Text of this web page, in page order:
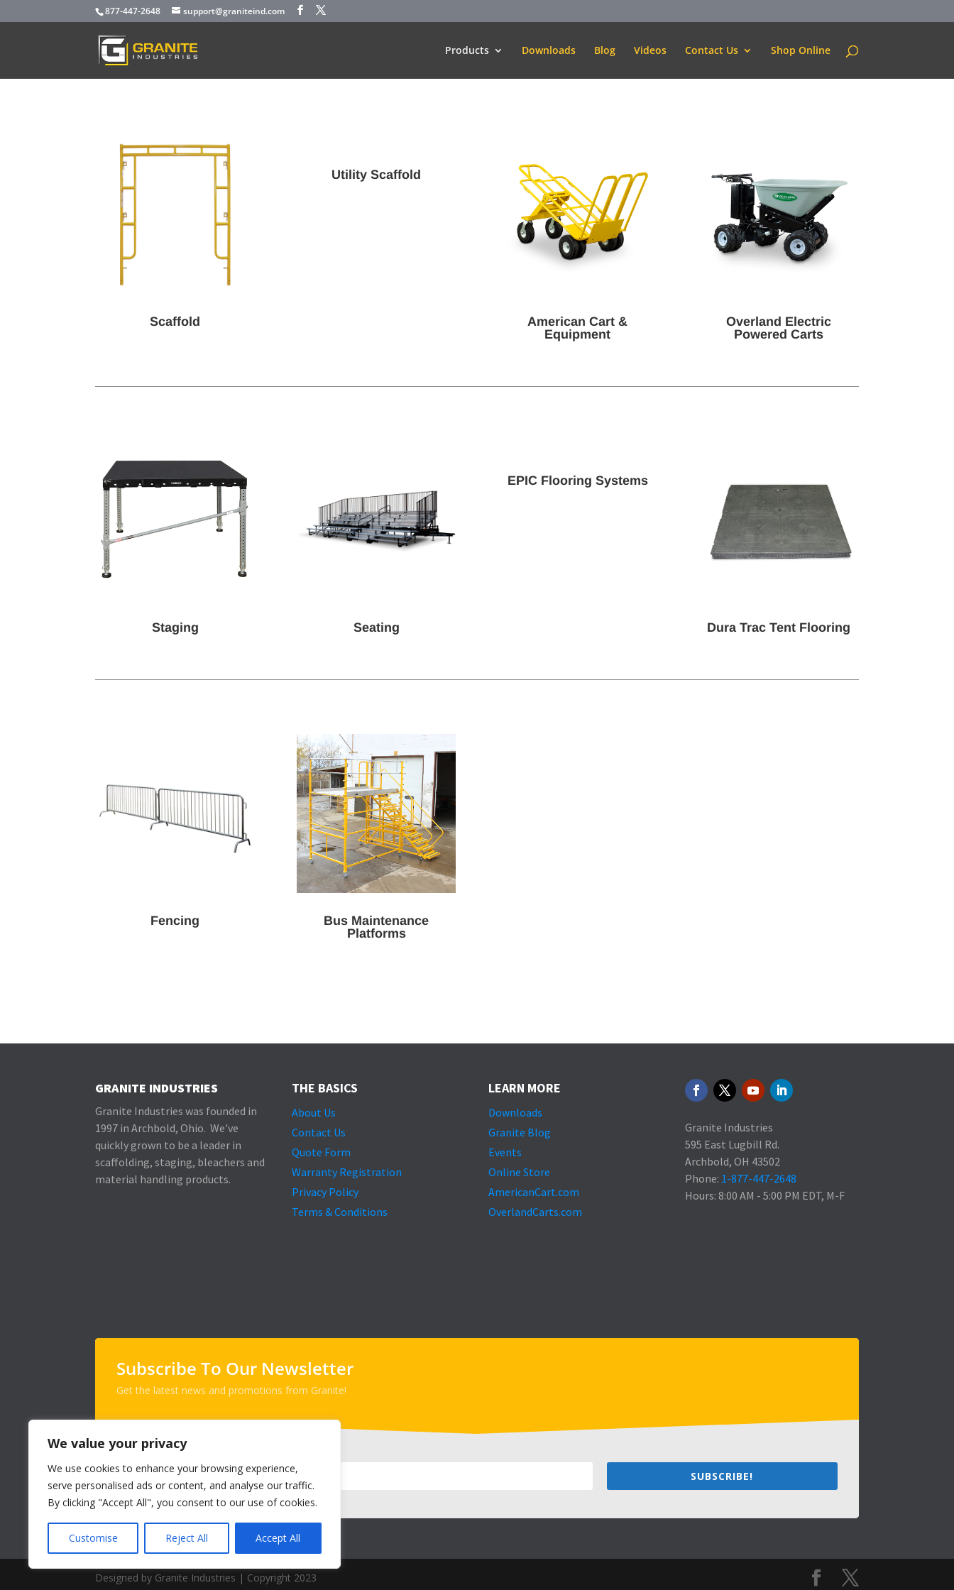
We value your privacy
We use cookies to enhance your browsing experience,
serve personalised ads or content, and analyse our traffic.
By clicking "Accept All", you consent to our use of cookies.
Customise Reject All Accept All
877-447-2648 support@graniteind.com
Products Downloads Blog Videos Contact Us Shop Online
Scaffold
Utility Scaffold
American Cart &
Equipment
Overland Electric
Powered Carts
Staging Seating
EPIC Flooring Systems
Dura Trac Tent Flooring
Fencing
Bus Maintenance
Platforms
GRANITE INDUSTRIES
Granite Industries was founded in
1997 in Archbold, Ohio. We've
quickly grown to be a leader in
scaffolding, staging, bleachers and
material handling products.
THE BASICS
About Us
Contact Us
Quote Form
Warranty Registration
Privacy Policy
Terms & Conditions
LEARN MORE
Downloads
Granite Blog
Events
Online Store
AmericanCart.com
OverlandCarts.com
Granite Industries
595 East Lugbill Rd.
Archbold, OH 43502
Phone: 1-877-447-2648
Hours: 8:00 AM - 5:00 PM EDT, M-F
Subscribe To Our Newsletter
Get the latest news and promotions from Granite!
SUBSCRIBE!
Designed by Granite Industries | Copyright 2023